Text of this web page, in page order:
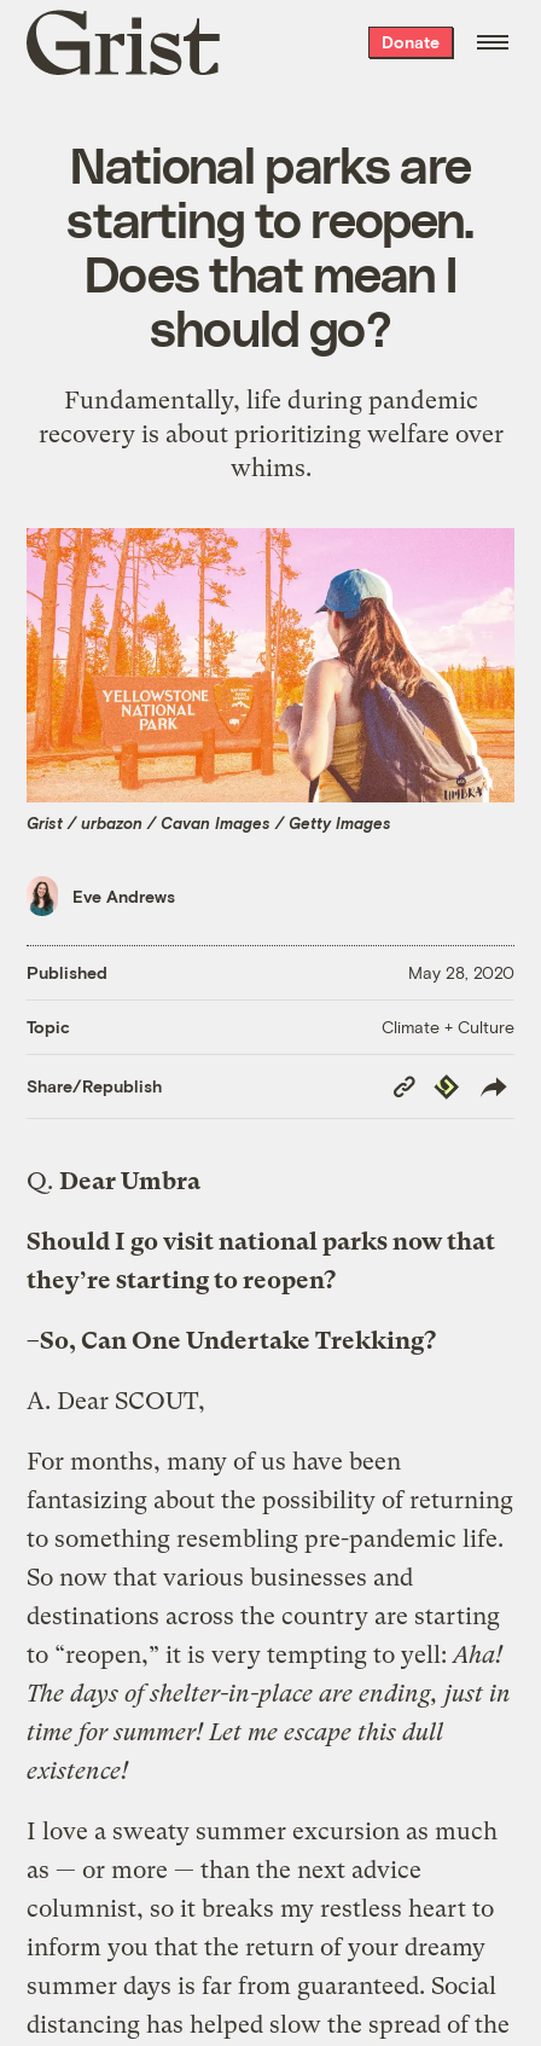
Grist
home
Donate
National parks are
starting to reopen.
Does that mean I
should go?
Fundamentally, life during pandemic
recovery is about prioritizing welfare over
whims.
Grist / urbazon / Cavan Images / Getty Images
Eve Andrews
Published May 28, 2020
Topic Climate + Culture
Share/Republish
Copy
Link
Republish
Q. Dear Umbra
Should I go visit national parks now that
they’re starting to reopen?
–So, Can One Undertake Trekking?
A. Dear SCOUT,
For months, many of us have been
fantasizing about the possibility of returning
to something resembling pre-pandemic life.
So now that various businesses and
destinations across the country are starting
to “reopen,” it is very tempting to yell:Aha!
The days of shelter-in-place are ending, just in
time for summer! Let me escape this dull
existence!
I love a sweaty summer excursion as much
as — or more — than the next advice
columnist, so it breaks my restless heart to
inform you that the return of your dreamy
summer days is far from guaranteed. Social
distancing has helped slow the spread of the